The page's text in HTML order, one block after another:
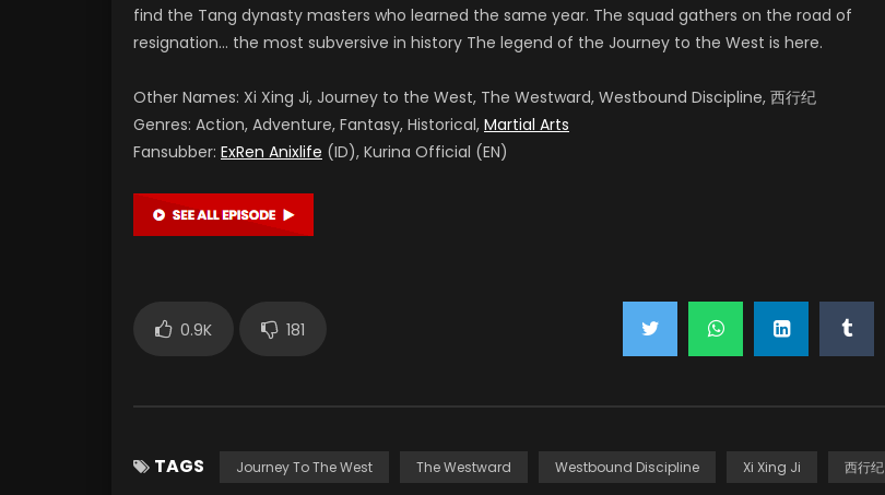
find the Tang dynasty masters who learned the same year. The squad gathers on the road of
resignation… the most subversive in history The legend of the Journey to the West is here.
Other Names: Xi Xing Ji, Journey to the West, The Westward, Westbound Discipline, 西行纪
Genres: Action, Adventure, Fantasy, Historical, Martial Arts
Fansubber: ExRen Anixlife (ID), Kurina Official (EN)
0.9K 181
TAGS Journey To The West The Westward Westbound Discipline Xi Xing Ji 西行纪